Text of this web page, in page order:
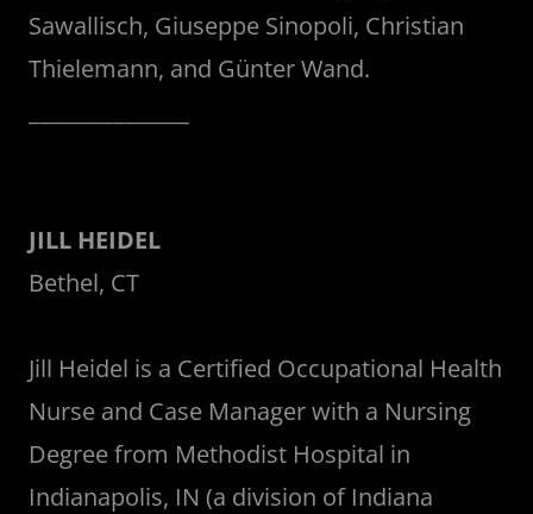
Sawallisch, Giuseppe Sinopoli, Christian
Thielemann, and Günter Wand.
JILL HEIDEL
Bethel, CT
Jill Heidel is a Certified Occupational Health
Nurse and Case Manager with a Nursing
Degree from Methodist Hospital in
Indianapolis, IN (a division of Indiana